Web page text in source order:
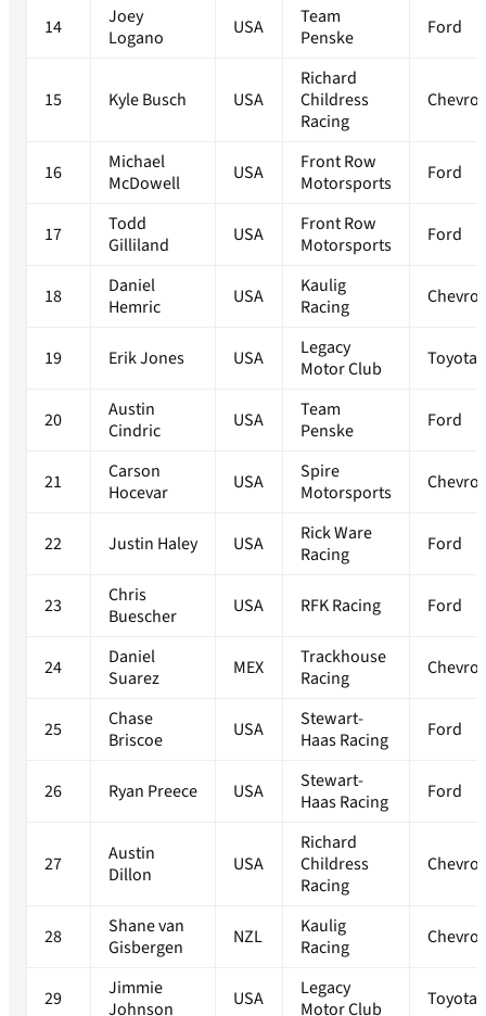
14
Joey
Logano
USA
Team
Penske
Ford
15 Kyle Busch USA
Richard
Childress
Racing
16
Michael
McDowell
USA
Front Row
Motorsports
Ford
17
Todd
Gilliland
USA
Front Row
Motorsports
Ford
18
Daniel
Hemric
USA
Kaulig
Racing
19 Erik Jones USA
Legacy
Motor Club
Toyota
20
Austin
Cindric
USA
Team
Penske
Ford
21
Carson
Hocevar
USA
Spire
Motorsports
22 Justin Haley USA
Rick Ware
Racing
Ford
23
Chris
Buescher
USA RFK Racing Ford
24
Daniel
Suarez
MEX
Trackhouse
Racing
25
Chase
Briscoe
USA
Stewart-
Haas Racing
Ford
26 Ryan Preece USA
Stewart-
Haas Racing
Ford
27
Austin
Dillon
USA
Richard
Childress
Racing
28
Shane van
Gisbergen
NZL
Kaulig
Racing
29
Jimmie
Johnson
USA
Legacy
Motor Club
Toyota